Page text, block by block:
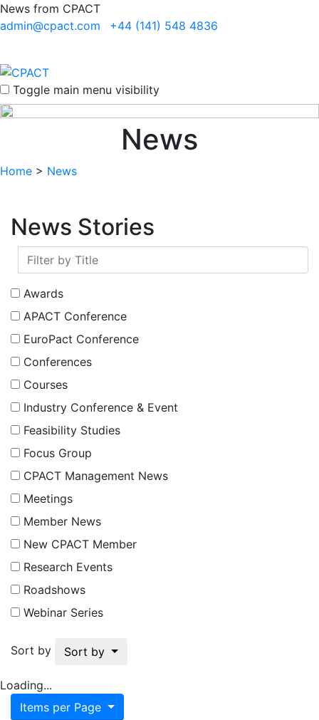
News from CPACT
admin@cpact.com
+44 (141) 548 4836
Toggle main menu visibility
News
Home > News
News Stories
Awards
APACT Conference
EuroPact Conference
Conferences
Courses
Industry Conference & Event
Feasibility Studies
Focus Group
CPACT Management News
Meetings
Member News
New CPACT Member
Research Events
Roadshows
Webinar Series
Sort by Sort by
Loading...
Items per Page